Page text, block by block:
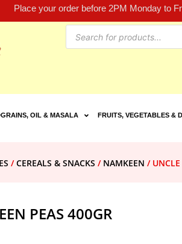
Place your order before 2PM Monday to
OIL & MASALA FRUITS, VEGETABLES &
/CEREALS & SNACKS / NAMKEEN / UNCLE
PEAS 400GR